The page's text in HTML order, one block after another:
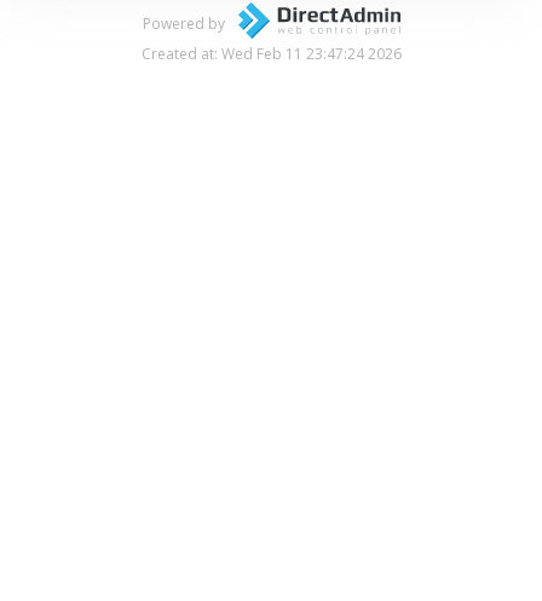
Powered by
Created at: Wed Feb 11 23:47:24 2026